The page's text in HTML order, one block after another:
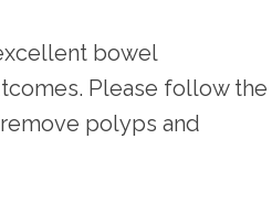
bowel
Please follow the
polyps and